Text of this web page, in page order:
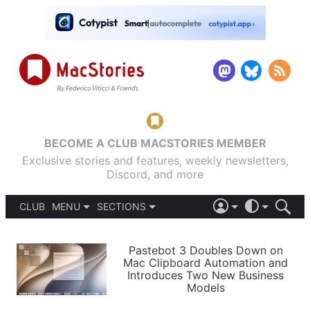
BECOME A CLUB MACSTORIES MEMBER
Exclusive stories and features, weekly newsletters,
Discord, and more
CLUB
MENU
PODCASTS
SHORTCUTS
SETUPS
SECTIONS
APPS
STORIES
LIGHT
AUTOMATIC
Pastebot 3 Doubles Down on
Mac Clipboard Automation and
Introduces Two New Business
Models